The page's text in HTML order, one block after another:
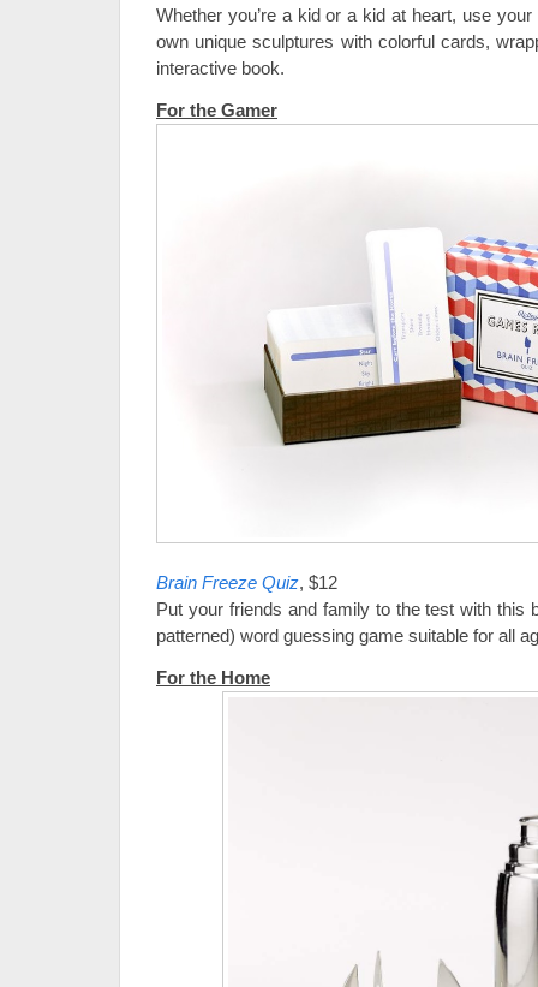
Whether you’re a kid or a kid at heart, use
own unique sculptures with colorful cards,
interactive book.
For the Gamer
Brain Freeze Quiz, $12
Put your friends and family to the test with this
patterned) word guessing game suitable for all
For the Home